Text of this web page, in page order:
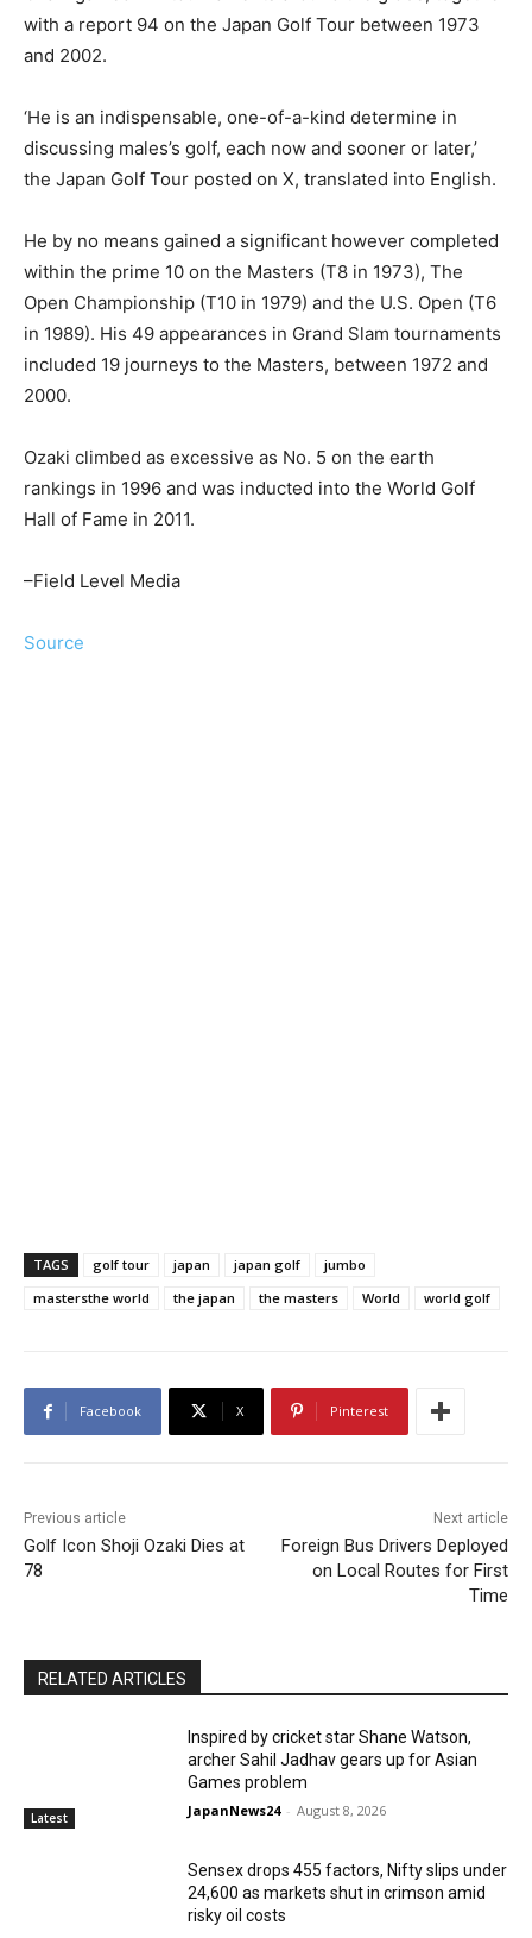
with a report 94 on the Japan Golf Tour between 1973
and 2002.
‘He is an indispensable, one-of-a-kind determine in
discussing males’s golf, each now and sooner or later,’
the Japan Golf Tour posted on X, translated into English.
He by no means gained a significant however completed
within the prime 10 on the Masters (T8 in 1973), The
Open Championship (T10 in 1979) and the U.S. Open (T6
in 1989). His 49 appearances in Grand Slam tournaments
included 19 journeys to the Masters, between 1972 and
2000.
Ozaki climbed as excessive as No. 5 on the earth
rankings in 1996 and was inducted into the World Golf
Hall of Fame in 2011.
–Field Level Media
Source
TAGS golf tour japan japan golf
jumbo
mastersthe world
the japan the masters World world golf
Facebook X Pinterest
Previous article
Golf Icon Shoji Ozaki Dies at
78
Next article
Foreign Bus Drivers Deployed
on Local Routes for First
Time
RELATED ARTICLES
Latest
Inspired by cricket star Shane Watson,
archer Sahil Jadhav gears up for Asian
Games problem
JapanNews24 - August 8, 2026
Sensex drops 455 factors, Nifty slips under
24,600 as markets shut in crimson amid
risky oil costs